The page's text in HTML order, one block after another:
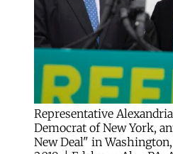
Representative
Democrat of New York,
New Deal" in Washington,